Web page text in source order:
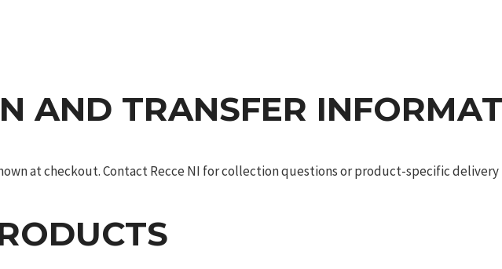
AND TRANSFER
at checkout. Contact Recce NI for collection questions or product-specific